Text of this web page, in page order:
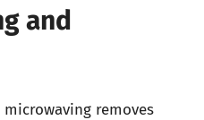
and
removes